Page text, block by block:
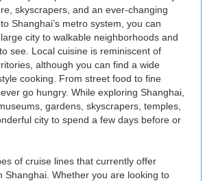
skyscrapers, and an ever-changing
Shanghai’s metro system, you can
city to walkable neighborhoods and
see. Local cuisine is reminiscent of
although you can find a wide
cooking. From street food to fine
go hungry. While exploring Shanghai,
gardens, skyscrapers, temples,
city to spend a few days before or
of cruise lines that currently offer
Shanghai. Whether you are looking to